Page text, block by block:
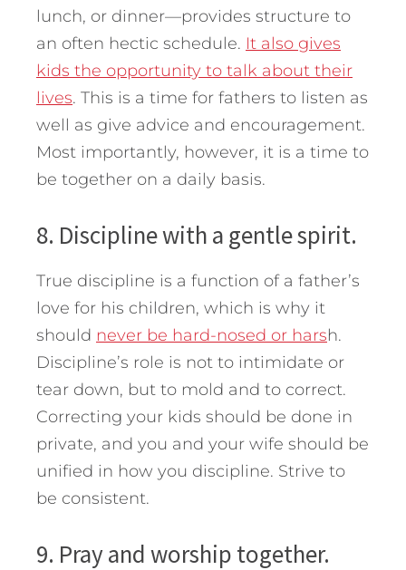
lunch, or dinner—provides structure to
an often hectic schedule. It also gives
kids the opportunity to talk about their
lives. This is a time for fathers to listen as
well as give advice and encouragement.
Most importantly, however, it is a time to
be together on a daily basis.
8. Discipline with a gentle spirit.
True discipline is a function of a father’s
love for his children, which is why it
should never be hard-nosed or harsh.
Discipline’s role is not to intimidate or
tear down, but to mold and to correct.
Correcting your kids should be done in
private, and you and your wife should be
unified in how you discipline. Strive to
be consistent.
9. Pray and worship together.